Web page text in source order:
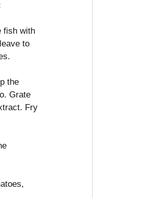
fish with
to
the
Grate
Fry